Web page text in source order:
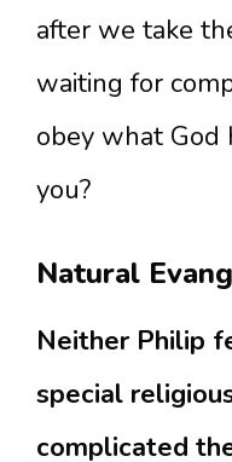
after we take
waiting for
obey what God
you?
Natural
Neither Philip
special
complicated